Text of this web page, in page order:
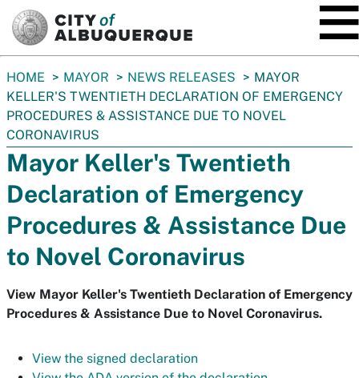
You
are
here:
HOME MAYOR NEWS RELEASES
MAYOR
KELLER'S TWENTIETH DECLARATION OF EMERGENCY
PROCEDURES & ASSISTANCE DUE TO NOVEL
CORONAVIRUS
Mayor Keller's Twentieth
Declaration of Emergency
Procedures & Assistance Due
to Novel Coronavirus
View Mayor Keller's Twentieth Declaration of Emergency
Procedures & Assistance Due to Novel Coronavirus.
View the signed declaration